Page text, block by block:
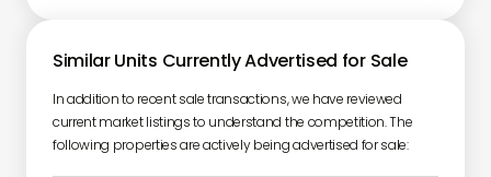
Similar Units Currently Advertised for Sale
In addition to recent sale transactions, we have reviewed
current market listings to understand the competition. The
following properties are actively being advertised for sale: